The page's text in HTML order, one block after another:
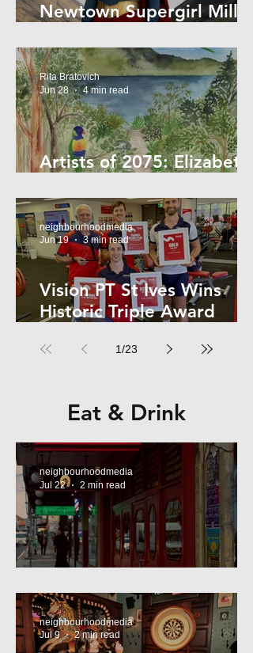
Newtown Supergirl Milly
Artists of 2075: Elizabeth
Rita Bratovich
Jun 28
4 min read
Vision PT St Ives Wins
Historic Triple Award
Network
neighbourhoodmedia
Jun 19
3 min read
1/23
Eat & Drink
neighbourhoodmedia
Jul 22
2 min read
neighbourhoodmedia
Jul 9
2 min read